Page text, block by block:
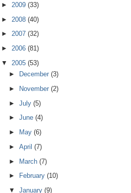
► 2009 (33)
► 2008 (40)
► 2007 (32)
► 2006 (81)
▼ 2005 (53)
►
December(3)
►
November(2)
►July(5)
►June(4)
►
May(6)
►April(7)
► March(7)
►
February(10)
▼January(9)